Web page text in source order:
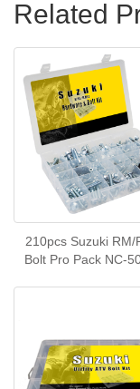
Related
210pcs Suzuki RM/
Bolt Pro Pack NC-